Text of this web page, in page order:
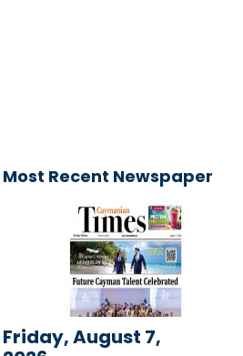
Most Recent Newspaper
Friday, August 7,